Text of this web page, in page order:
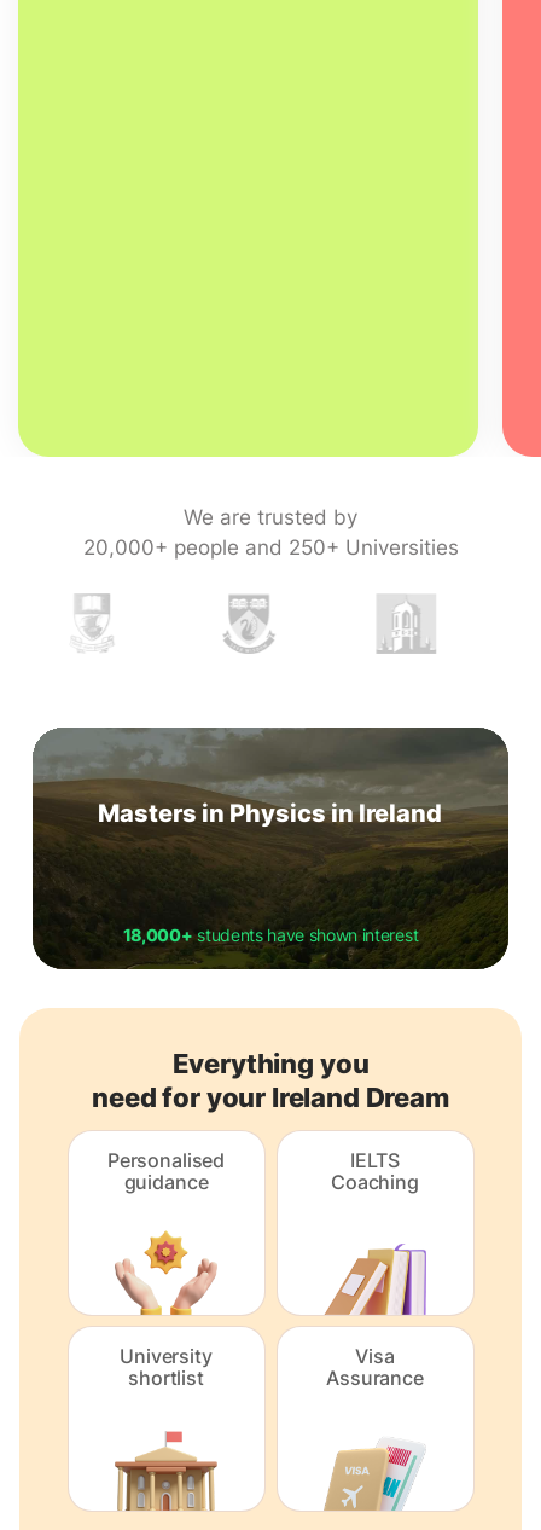
We are trusted by
20,000+ people and 250+ Universities
Masters in Physics in Ireland
18,000+students have shown interest
Everything you
need for your Ireland Dream
Personalised
guidance
IELTS
Coaching
University
shortlist
Visa
Assurance